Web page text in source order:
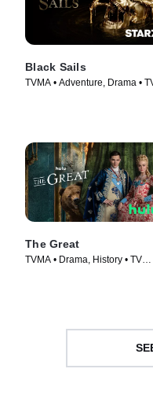
Black Sails
TVMA • Adventure, Drama •
The Great
TVMA • Drama, History • TV